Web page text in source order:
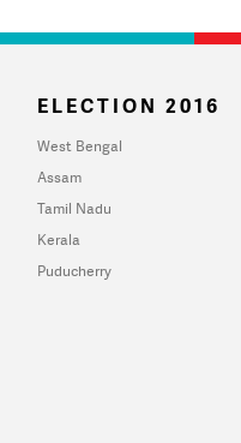
ELECTION 2016
West Bengal
Assam
Tamil Nadu
Kerala
Puducherry